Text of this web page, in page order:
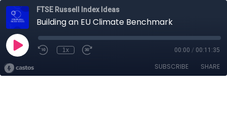
FTSE Russell Index Ideas
Building an EU Climate Benchmark
1x 00:00 / 00:11:35
SUBSCRIBE SHARE